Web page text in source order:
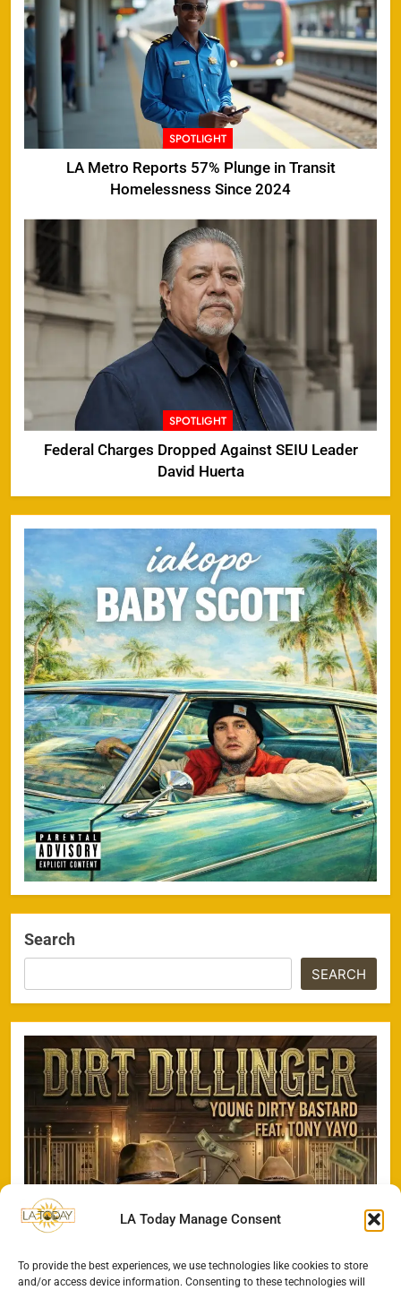
LA Today Manage Consent
To provide the best experiences, we use technologies like cookies to store
and/or access device information. Consenting to these technologies will
SPOTLIGHT
LA Metro Reports 57% Plunge in Transit
Homelessness Since 2024
SPOTLIGHT
Federal Charges Dropped Against SEIU Leader
David Huerta
Search
SEARCH